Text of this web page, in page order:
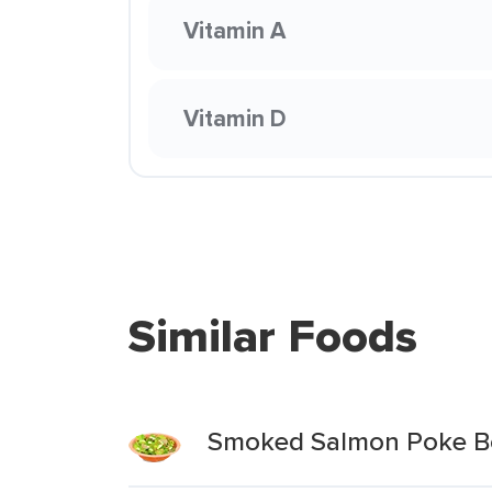
Vitamin A
Vitamin D
Similar Foods
Smoked Salmon Poke